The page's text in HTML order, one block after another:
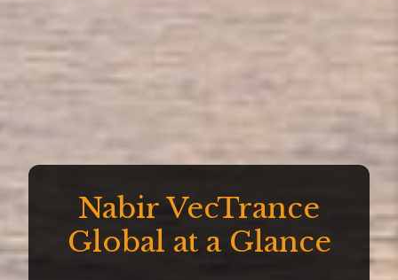
Nabir VecTrance
Global at a Glance